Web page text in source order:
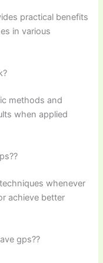
practical benefits
in various
methods and
when applied
techniques whenever
achieve better
gps??